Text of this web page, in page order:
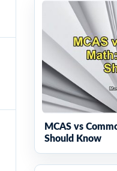
MCAS vs
Should Know